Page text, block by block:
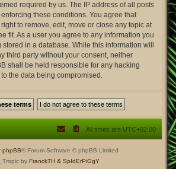
required by us. The IP address of all posts
these conditions. You agree that
to remove, edit, move or close any topic at
fit. As a user you agree to any information you
in a database. While this information will
third party without your consent, neither
shall be held responsible for any hacking
the data being compromised.
All times are UTC+02:00
phpBB® Forum Software © phpBB Limited
by FranckTH & SpIdErPiGgY